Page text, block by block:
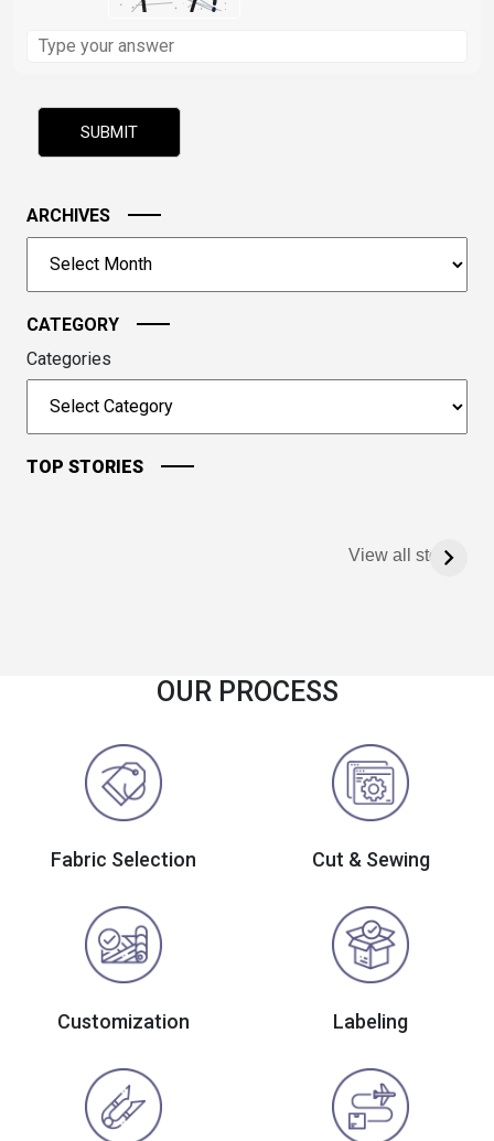
the
problem
image
to
continue.
ARCHIVES
CATEGORY
Categories
TOP STORIES
View all stories
OUR PROCESS
Fabric Selection Cut & Sewing
Customization Labeling